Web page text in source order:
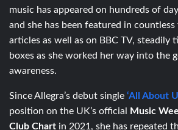
music has appeared on hundreds of
and she has been featured in
articles as well as on BBC TV, steadily
boxes as she worked her way into the
awareness.
Since Allegra’s debut single ‘All About
position on the UK’s official
Music
Club Chart in 2021, she has repeated